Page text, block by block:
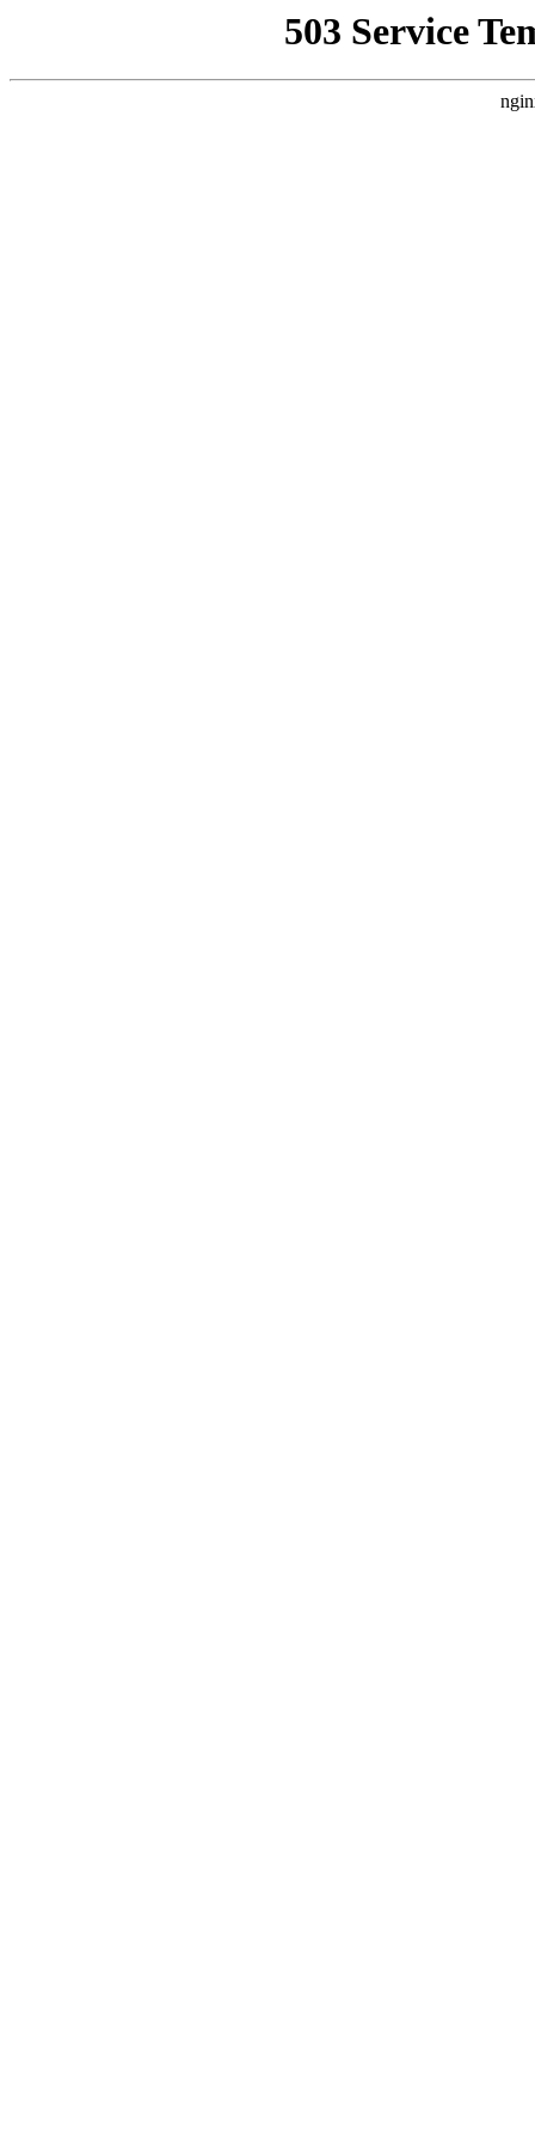
503 Service